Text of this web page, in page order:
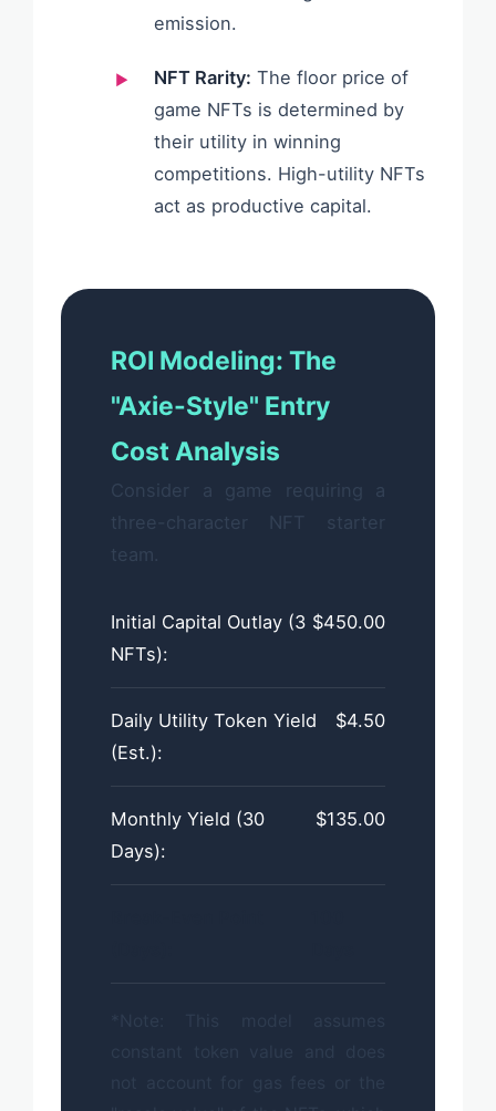
emission.
NFT Rarity: The floor price of
game NFTs is determined by
their utility in winning
competitions. High-utility NFTs
act as productive capital.
ROI Modeling: The
"Axie-Style" Entry
Cost Analysis
Consider a game requiring a
three-character NFT starter
team.
Initial Capital Outlay (3
NFTs):
$450.00
Daily Utility Token Yield
(Est.):
$4.50
Monthly Yield (30
Days):
$135.00